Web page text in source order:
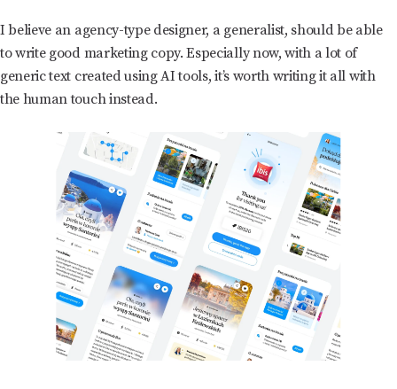
I believe an agency-type designer, a generalist, should be able
to write good marketing copy. Especially now, with a lot of
generic text created using AI tools, it’s worth writing it all with
the human touch instead.